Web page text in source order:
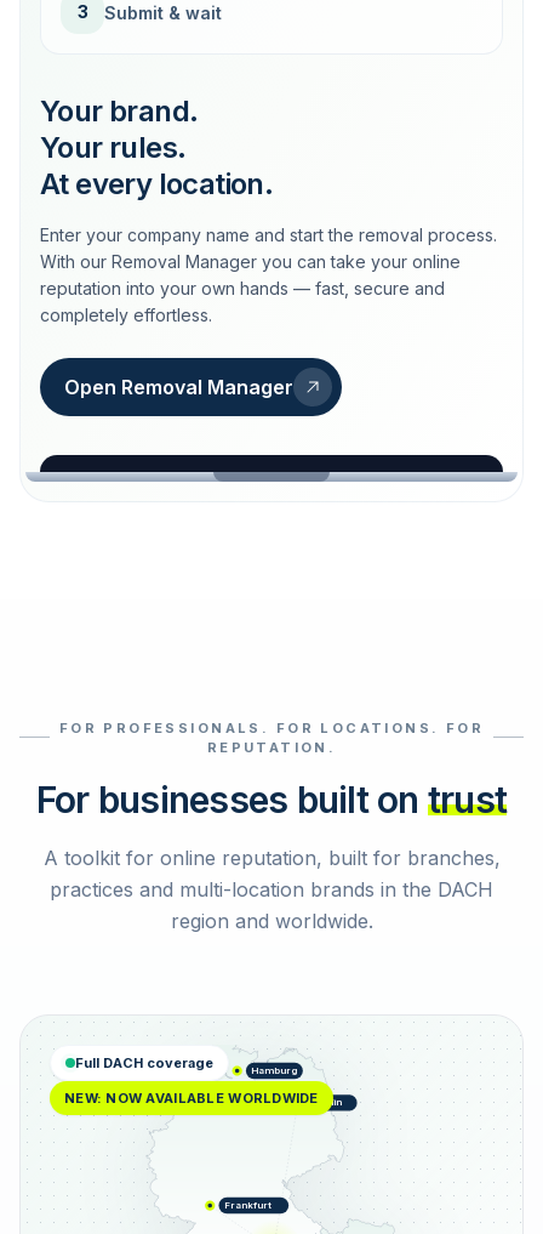
3 Submit & wait
Your brand.
Your rules.
At every location.
Enter your company name and start the removal process.
With our Removal Manager you can take your online
reputation into your own hands — fast, secure and
completely effortless.
Open Removal Manager
loeschdienst24.de
Select reviews
FOR PROFESSIONALS. FOR LOCATIONS. FOR
REPUTATION.
For businesses built on trust
A toolkit for online reputation, built for branches,
practices and multi-location brands in the DACH
region and worldwide.
Hamburg
Berlin
Frankfurt
Full DACH coverage
NEW: NOW AVAILABLE WORLDWIDE